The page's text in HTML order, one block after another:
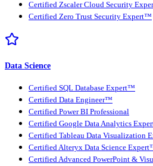
Certified Zscaler Cloud Security
Certified Zero Trust Security Expert™
Data Science
Certified SQL Database Expert™
Certified Data Engineer™
Certified Power BI Professional
Certified Google Data Analytics
Certified Tableau Data Visualization
Certified Alteryx Data Science
Certified Advanced PowerPoint &